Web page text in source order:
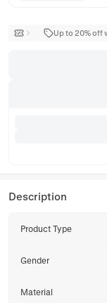
Up to 20% off
Description
Product Type
Gender
Material